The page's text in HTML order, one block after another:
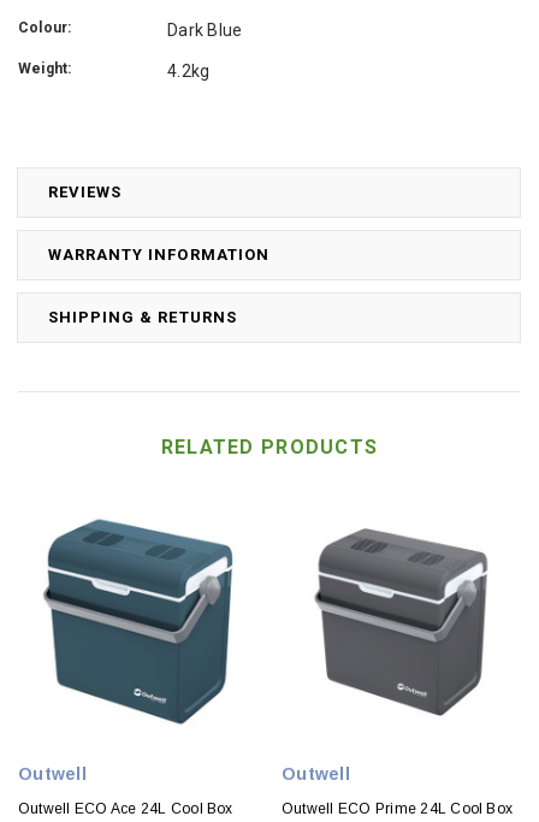
REVIEWS
WARRANTY INFORMATION
SHIPPING & RETURNS
Colour: Dark Blue
Weight: 4.2kg
RELATED PRODUCTS
Outwell
Outwell ECO Ace 24L Cool Box
Outwell
Outwell ECO Prime 24L Cool Box